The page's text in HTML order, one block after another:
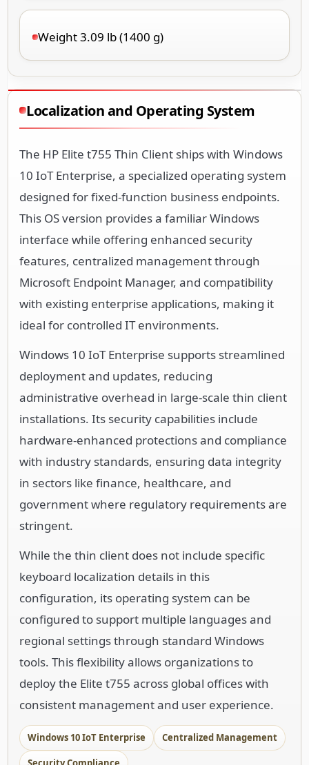
Weight 3.09 lb (1400 g)
Localization and Operating System
The HP Elite t755 Thin Client ships with Windows
10 IoT Enterprise, a specialized operating system
designed for fixed-function business endpoints.
This OS version provides a familiar Windows
interface while offering enhanced security
features, centralized management through
Microsoft Endpoint Manager, and compatibility
with existing enterprise applications, making it
ideal for controlled IT environments.
Windows 10 IoT Enterprise supports streamlined
deployment and updates, reducing
administrative overhead in large-scale thin client
installations. Its security capabilities include
hardware-enhanced protections and compliance
with industry standards, ensuring data integrity
in sectors like finance, healthcare, and
government where regulatory requirements are
stringent.
While the thin client does not include specific
keyboard localization details in this
configuration, its operating system can be
configured to support multiple languages and
regional settings through standard Windows
tools. This flexibility allows organizations to
deploy the Elite t755 across global offices with
consistent management and user experience.
Windows 10 IoT Enterprise Centralized Management